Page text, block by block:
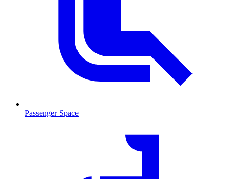
Passenger Space